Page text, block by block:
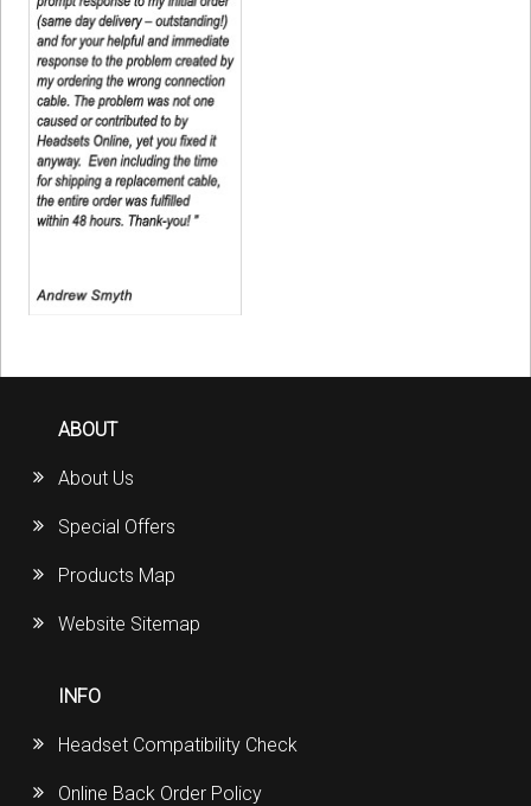
ABOUT
About Us
Special Offers
Products Map
Website Sitemap
INFO
Headset Compatibility Check
Online Back Order Policy